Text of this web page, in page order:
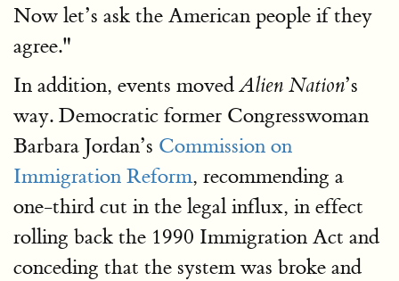
Now let’s ask the American people if they
agree."
In addition, events movedAlien Nation’s
way. Democratic former Congresswoman
Barbara Jordan’s Commission on
Immigration Reform, recommending a
one-third cut in the legal influx, in effect
rolling back the 1990 Immigration Act and
conceding that the system was broke and